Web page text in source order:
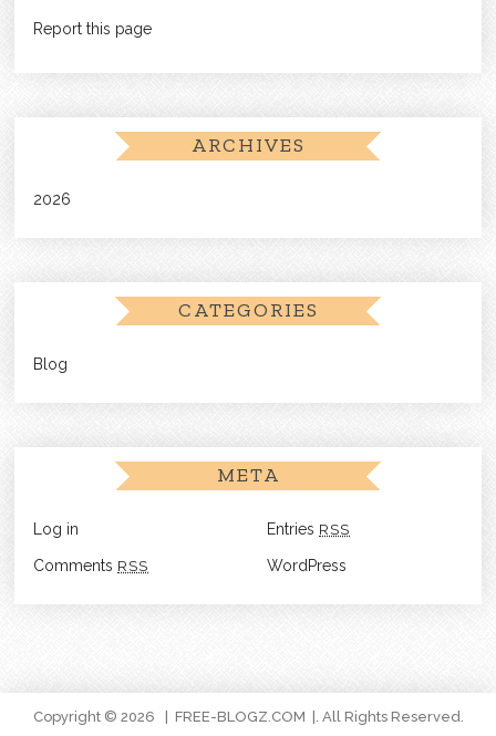
Report this page
ARCHIVES
2026
CATEGORIES
Blog
META
Log in Entries RSS
Comments RSS WordPress
Copyright © 2026 FREE-BLOGZ.COM . All Rights Reserved.